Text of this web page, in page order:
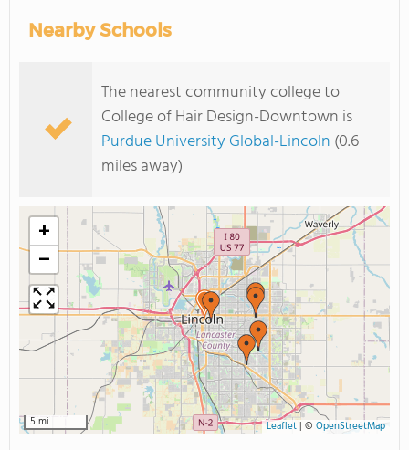
Nearby Schools
The nearest community college to
College of Hair Design-Downtown is
Purdue University Global-Lincoln (0.6
miles away)
+
−
5 mi Leaflet| © OpenStreetMap